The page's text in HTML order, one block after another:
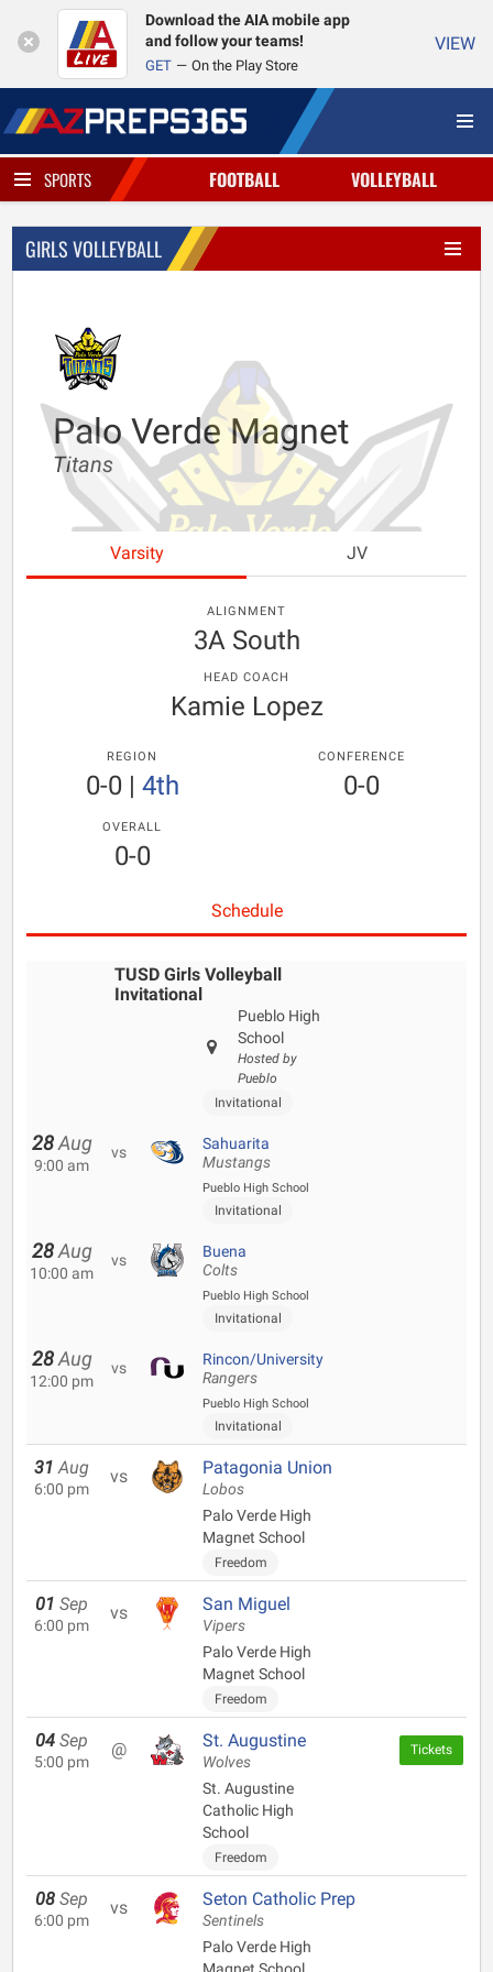
Download the AIA mobile app
and follow your teams!
GET On the Play Store
VIEW
SPORTS FOOTBALL VOLLEYBALL
GIRLS VOLLEYBALL
Palo Verde Magnet
Titans
Varsity JV
ALIGNMENT
3A South
HEAD COACH
Kamie Lopez
REGION
0-0| 4th
CONFERENCE
0-0
OVERALL
0-0
Schedule
TUSD Girls Volleyball
Invitational
Pueblo High
School
Hosted by
Pueblo
Invitational
28 Aug
9:00 am
vs Sahuarita
Mustangs
Pueblo High School
Invitational
28 Aug
10:00 am
vs Buena
Colts
Pueblo High School
Invitational
28 Aug
12:00 pm
vs Rincon/University
Rangers
Pueblo High School
Invitational
31 Aug
6:00 pm
vs Patagonia Union
Lobos
Palo Verde High
Magnet School
Freedom
01 Sep
6:00 pm
vs San Miguel
Vipers
Palo Verde High
Magnet School
Freedom
04 Sep
5:00 pm
@ St. Augustine
Wolves
St. Augustine
Catholic High
School
Freedom
Tickets
08 Sep
6:00 pm
vs Seton Catholic Prep
Sentinels
Palo Verde High